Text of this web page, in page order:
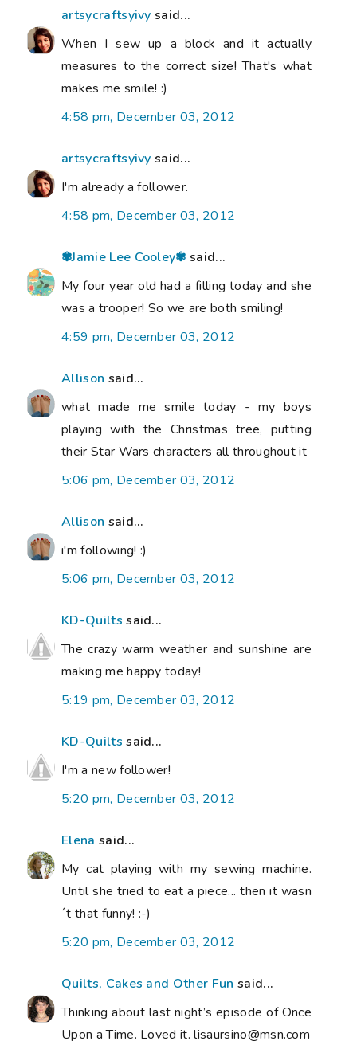
artsycraftsyivy said...
When I sew up a block and it actually
measures to the correct size! That's what
makes me smile! :)
4:58 pm, December 03, 2012
artsycraftsyivy said...
I'm already a follower.
4:58 pm, December 03, 2012
✾Jamie Lee Cooley✾ said...
My four year old had a filling today and she
was a trooper! So we are both smiling!
4:59 pm, December 03, 2012
Allison said...
what made me smile today - my boys
playing with the Christmas tree, putting
their Star Wars characters all throughout it
5:06 pm, December 03, 2012
Allison said...
i'm following! :)
5:06 pm, December 03, 2012
KD-Quilts said...
The crazy warm weather and sunshine are
making me happy today!
5:19 pm, December 03, 2012
KD-Quilts said...
I'm a new follower!
5:20 pm, December 03, 2012
Elena said...
My cat playing with my sewing machine.
Until she tried to eat a piece... then it wasn
´t that funny! :-)
5:20 pm, December 03, 2012
Quilts, Cakes and Other Fun said...
Thinking about last night’s episode of Once
Upon a Time. Loved it. lisaursino@msn.com